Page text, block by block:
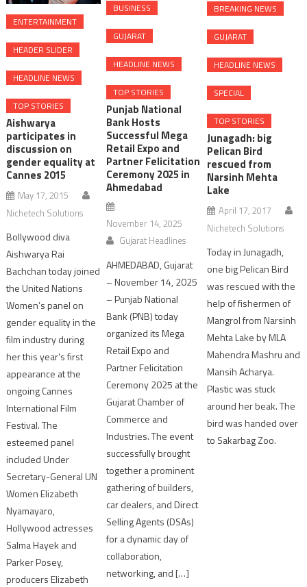
ENTERTAINMENT
HEADER SLIDER
HEADLINE NEWS
TOP STORIES
Aishwarya
participates in
discussion on
gender equality at
Cannes 2015
May 17, 2015
Nichetech Solutions
Bollywood diva
Aishwarya Rai
Bachchan today joined
the United Nations
Women’s panel on
gender equality in the
film industry during
her this year’s first
appearance at the
ongoing Cannes
International Film
Festival. The
esteemed panel
included Under
Secretary-General UN
Women Elizabeth
Nyamayaro,
Hollywood actresses
Salma Hayek and
Parker Posey,
producers Elizabeth
BUSINESS
GUJARAT
HEADLINE NEWS
TOP STORIES
Punjab National
Bank Hosts
Successful Mega
Retail Expo and
Partner Felicitation
Ceremony 2025 in
Ahmedabad
November 14, 2025
Gujarat Headlines
AHMEDABAD, Gujarat
– November 14, 2025
– Punjab National
Bank (PNB) today
organized its Mega
Retail Expo and
Partner Felicitation
Ceremony 2025 at the
Gujarat Chamber of
Commerce and
Industries. The event
successfully brought
together a prominent
gathering of builders,
car dealers, and Direct
Selling Agents (DSAs)
for a dynamic day of
collaboration,
networking, and […]
BREAKING NEWS
GUJARAT
HEADLINE NEWS
SPECIAL
TOP STORIES
Junagadh: big
Pelican Bird
rescued from
Narsinh Mehta
Lake
April 17, 2017
Nichetech Solutions
Today in Junagadh,
one big Pelican Bird
was rescued with the
help of fishermen of
Mangrol from Narsinh
Mehta Lake by MLA
Mahendra Mashru and
Mansih Acharya.
Plastic was stuck
around her beak. The
bird was handed over
to Sakarbag Zoo.